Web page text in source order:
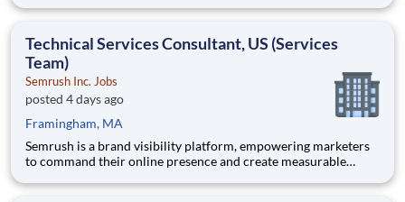
Fenway Park in Boston! THE OPPORTUNITY As a Vice
Technical Services Consultant, US (Services
Team)
Semrush Inc. Jobs
posted 4 days ago
Framingham, MA
Semrush is a brand visibility platform, empowering marketers
to command their online presence and create measurable
found, cited, and chosen everywhere search happens. That’s